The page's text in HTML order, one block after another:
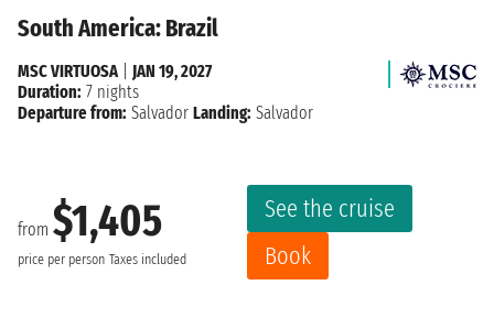
South America: Brazil
from $1,405
price per person Taxes included
See the cruise
Book
MSC VIRTUOSA| JAN 19, 2027
Duration: 7 nights
Departure from: Salvador Landing: Salvador